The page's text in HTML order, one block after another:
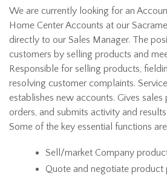
We are currently looking for an
Home Center Accounts at our
directly to our Sales Manager. The
customers by selling products and
Responsible for selling products,
resolving customer complaints.
establishes new accounts. Gives sales
orders, and submits activity and
Some of the key essential functions
Sell/market Company
Quote and negotiate product